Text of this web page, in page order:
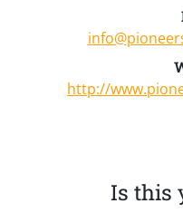
http://
Is this